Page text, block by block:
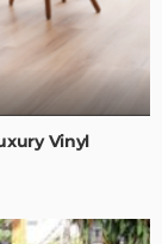
Vinyl